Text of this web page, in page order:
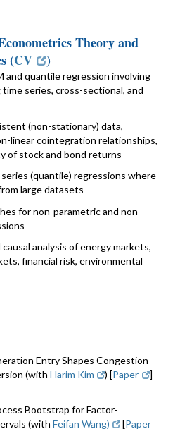
Theory and
(CV )
and quantile regression involving
series, cross-sectional, and
(non-stationary) data,
linear cointegration relationships,
of stock and bond returns
(quantile) regressions where
large datasets
for non-parametric and non-
analysis of energy markets,
financial risk, environmental
Entry Shapes Congestion
(with Harim Kim ) [Paper
]
Bootstrap for Factor-
(with Feifan Wang) [Paper